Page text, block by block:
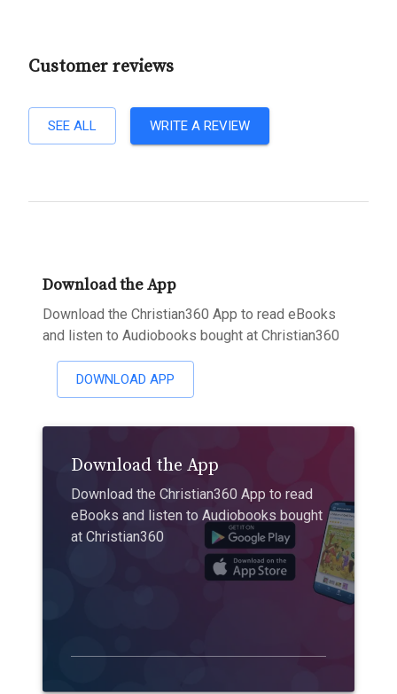
Customer reviews
SEE ALL WRITE A REVIEW
Download the App
Download the Christian360 App to read eBooks
and listen to Audiobooks bought at Christian360
DOWNLOAD APP
Download the App
Download the Christian360 App to read
eBooks and listen to Audiobooks bought
at Christian360